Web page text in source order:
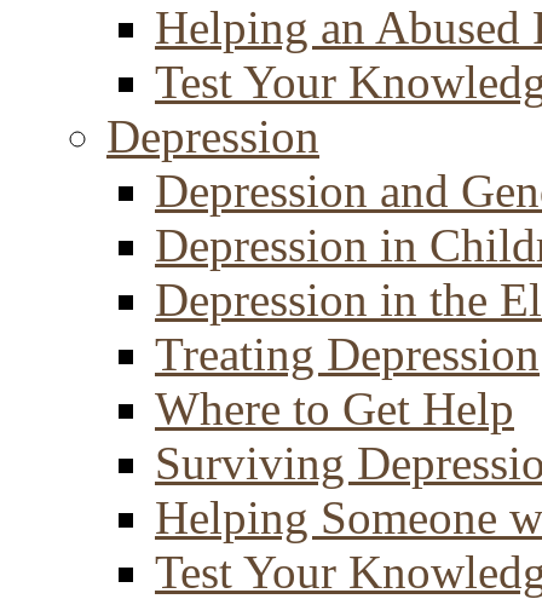
Helping an Abused
Test Your
Depression
Depression and
Depression in
Depression in the
Treating Depression
Where to Get Help
Surviving
Helping Someone
Test Your